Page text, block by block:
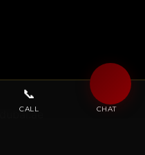
📞
CALL CHAT